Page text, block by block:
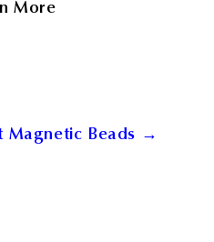
More
Magnetic Beads →